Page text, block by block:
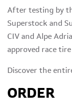
After testing by
Superstock and
CIV and Alpe
approved race
Discover the
ORDER